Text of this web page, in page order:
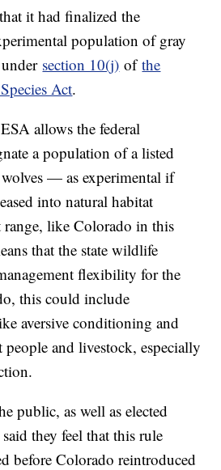
it had finalized the
population of gray
section 10(j) ofthe
Act.
allows the federal
a population of a listed
— as experimental if
into natural habitat
range, like Colorado in this
that the state wildlife
flexibility for the
this could include
aversive conditioning and
and livestock, especially
public, as well as elected
they feel that this rule
before Colorado reintroduced